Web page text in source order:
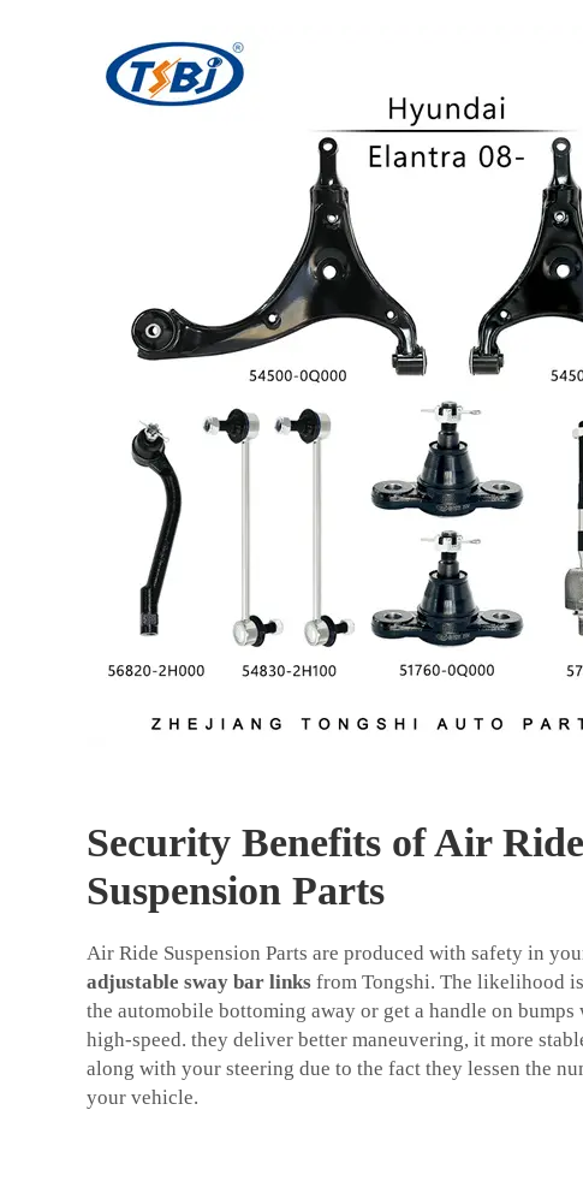
Security Benefits of Air Ride
Suspension Parts
Air Ride Suspension Parts are produced with safety in
adjustable sway bar links from Tongshi. The likelihood
the automobile bottoming away or get a handle on
high-speed. they deliver better maneuvering, it more
along with your steering due to the fact they lessen the
your vehicle.